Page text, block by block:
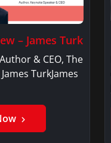
– James Turk
& CEO, The
TurkJames